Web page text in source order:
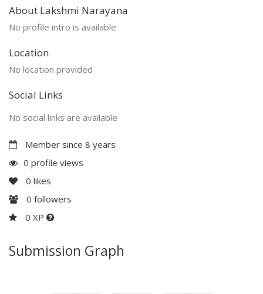
About Lakshmi Narayana
No profile intro is available
Location
No location provided
Social Links
No social links are available
Member since 8 years
0 profile views
0 likes
0 followers
0 XP
Submission Graph